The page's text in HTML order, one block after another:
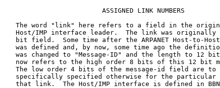
                         ASSIGNED LINK NUMBERS
The word "link" here refers to a field in the
Host/IMP interface leader.  The link was originally
bit field.  Some time after the ARPANET Host-to-
was defined and, by now, some time ago the
was changed to "Message-ID" and the length to 12
now refers to the high order 8 bits of this 12 bit
The low order 4 bits of the message-id field are to
specifically specified otherwise for the particular
that link.  The Host/IMP interface is defined in